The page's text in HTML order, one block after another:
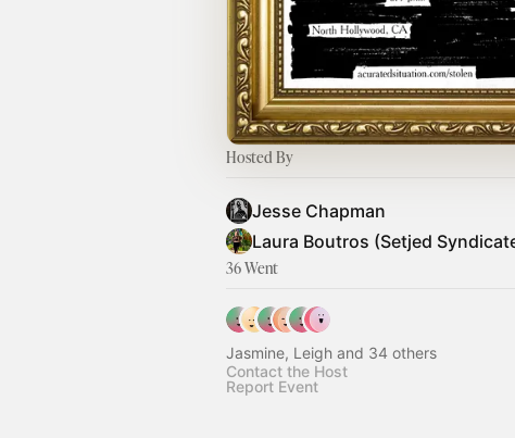
Hosted By
Jesse Chapman
Laura Boutros (Setjed
36 Went
Jasmine, Leigh and 34 others
Contact the Host
Report Event